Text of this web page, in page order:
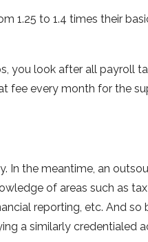
1.25 to 1.4 times their
you look after all payroll
fee every month for the
In the meantime, an
of areas such as
reporting, etc. And so
a similarly credentialed